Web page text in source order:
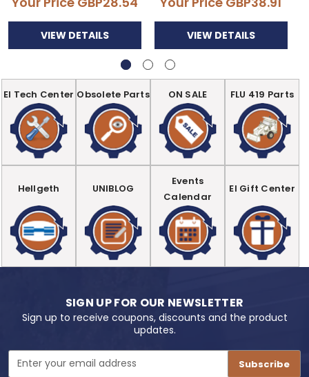
VIEW DETAILS VIEW DETAILS
EI Tech Center Obsolete Parts ON SALE FLU 419 Parts
Hellgeth UNIBLOG
Events
Calendar
EI Gift Center
SIGN UP FOR OUR NEWSLETTER
Sign up to receive coupons, discounts and the product
updates.
Email
Address